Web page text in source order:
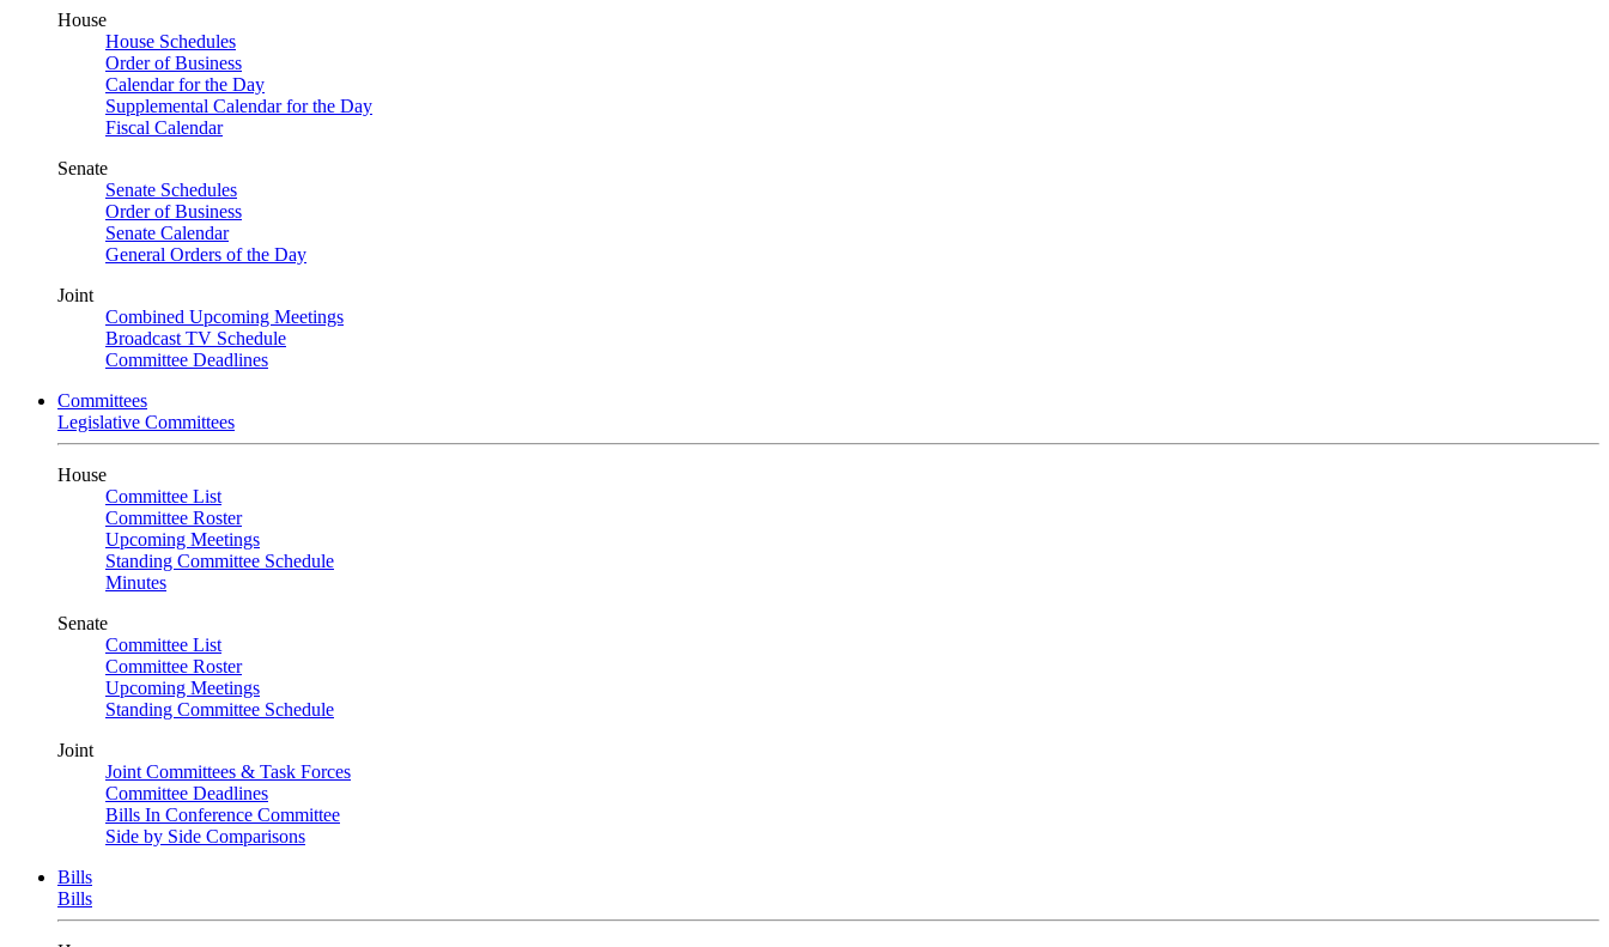
House
House Schedules
Order of Business
Calendar for the Day
Supplemental Calendar for the Day
Fiscal Calendar
Senate
Senate Schedules
Order of Business
Senate Calendar
General Orders of the Day
Joint
Combined Upcoming Meetings
Broadcast TV Schedule
Committee Deadlines
Committees
Legislative Committees
House
Committee List
Committee Roster
Upcoming Meetings
Standing Committee Schedule
Minutes
Senate
Committee List
Committee Roster
Upcoming Meetings
Standing Committee Schedule
Joint
Joint Committees & Task Forces
Committee Deadlines
Bills In Conference Committee
Side by Side Comparisons
Bills
Bills